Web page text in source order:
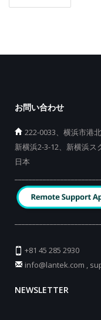
お問い合わせ
222-0033、横浜市港
新横浜2-3-12、新横浜ス
日本
+81 45 285 2930
info@lantek.com ,
NEWSLETTER